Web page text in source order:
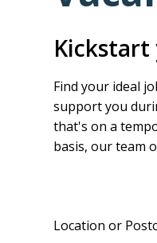
Find your ideal
support you
that's on a
basis, our team